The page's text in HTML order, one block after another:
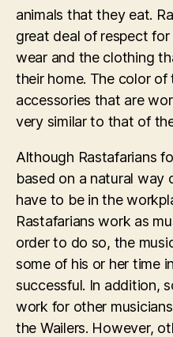
animals that they eat.
great deal of respect
wear and the clothing
their home. The color of
accessories that are
very similar to that of
Although Rastafarians
based on a natural way
have to be in the
Rastafarians work as
order to do so, the
some of his or her time
successful. In addition,
work for other
the Wailers. However,